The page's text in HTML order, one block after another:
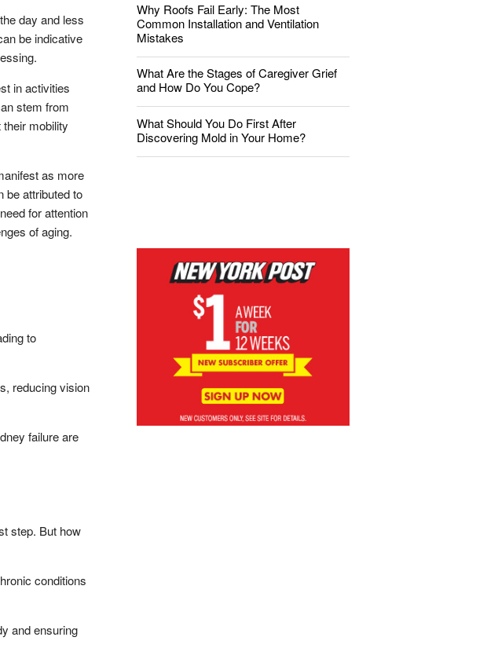
day and less
be indicative
in activities
stem from
mobility
as more
be attributed to
for attention
of aging.
to
reducing vision
failure are
step. But how
conditions
and ensuring
Why Roofs Fail Early: The Most
Common Installation and Ventilation
Mistakes
What Are the Stages of Caregiver Grief
and How Do You Cope?
What Should You Do First After
Discovering Mold in Your Home?